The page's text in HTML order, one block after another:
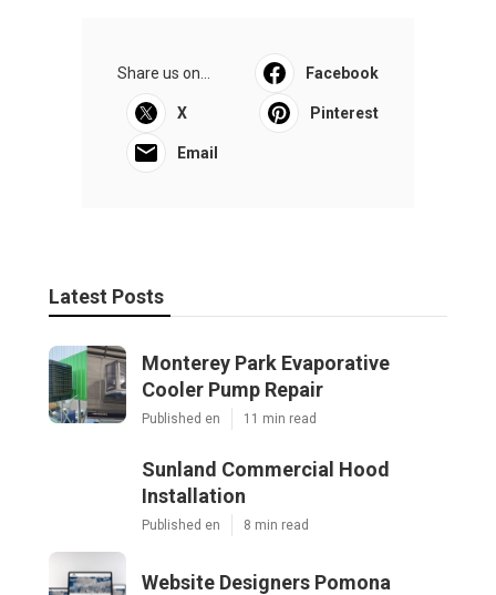
Share us on... Facebook
X Pinterest
Email
Latest Posts
Monterey Park Evaporative
Cooler Pump Repair
Published en 11 min read
Sunland Commercial Hood
Installation
Published en 8 min read
Website Designers Pomona